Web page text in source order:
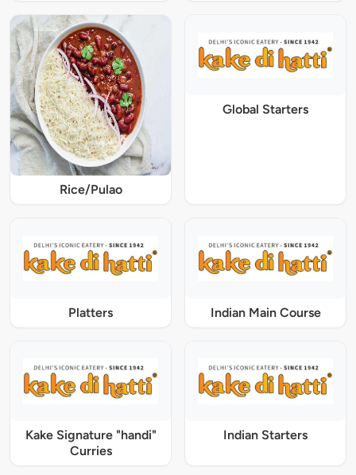
Rice/Pulao
Global Starters
Platters Indian Main Course
Kake Signature "handi"
Curries
Indian Starters